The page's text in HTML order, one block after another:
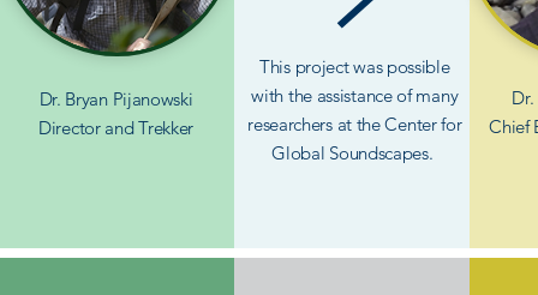
Dr. Bryan Pijanowski
Directorand Trekker
This project was possible
with the assistance of many
researchers at the Center for
Global Soundscapes.
Chief